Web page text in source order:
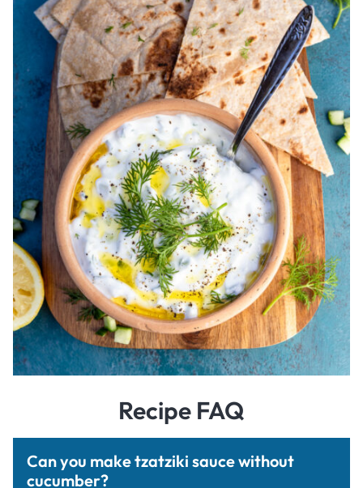
Recipe FAQ
Can you make tzatziki sauce without
cucumber?